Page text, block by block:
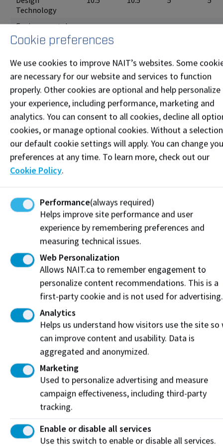
Technology
Environmental
Monitoring and
Assessment
10.5
Environmental
Monitoring and
Assessment Co-
op
10.5 10.5 5 5
Forest
Technology
10.5 10.5 5 5
Forest
Technology Co-
op
10.5 10.5 5 5
Game
Geoscience
Technology
10.5 10.5
Geoscience
Technology Co-
10.5 10.5
Graphic
Communications
9 9 4.5
Refrigeration
Technician
9 9 4.5 4.5
Hospitality
Management
9 9 4.5 4.5
Hospitality
Management Co-
op
Industrial Heavy
Equipment
Technology
10.5 10.5 5
Engineering
Technology
10.5 10.5
Cookie preferences
We use cookies to improve NAIT’s websites. Some
are necessary for our website and services to function
properly. Other cookies are optional and help personalize
your experience, including performance, marketing and
analytics. You can consent to all cookies, decline all
cookies, or manage optional cookies. Without a
our default cookie settings will apply. You can change
preferences at any time. To learn more, check out our
Cookie Policy.
Performance(always required)
Helps improve site performance and user
experience by remembering preferences and
measuring technical issues.
Web Personalization
Allows NAIT.ca to remember engagement to
personalize content recommendations. This is a
first-party cookie and is not used for advertising.
Analytics
Helps us understand how visitors use the site so
can improve content and usability. Data is
aggregated and anonymized.
Marketing
Used to personalize advertising and measure
campaign effectiveness, including third-party
tracking.
Enable or disable all services
Use this switch to enable or disable all services.